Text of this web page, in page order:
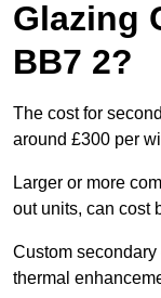
Glazing
BB7 2?
The cost for
around £300 per
Larger or more
out units, can cost
Custom
thermal